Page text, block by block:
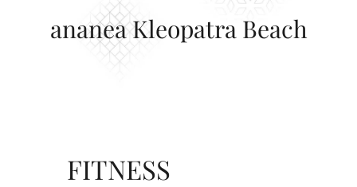
ananea Kleopatra Beach
FITNESS